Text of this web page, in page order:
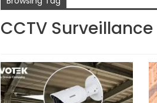
CCTV Surveillance